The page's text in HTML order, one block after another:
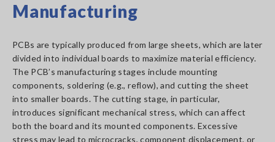
Manufacturing
PCBs are typically produced from large sheets, which are later
divided into individual boards to maximize material efficiency.
The PCB’s manufacturing stages include mounting
components, soldering (e.g., reflow), and cutting the sheet
into smaller boards. The cutting stage, in particular,
introduces significant mechanical stress, which can affect
both the board and its mounted components. Excessive
stress may lead to microcracks, component displacement, or